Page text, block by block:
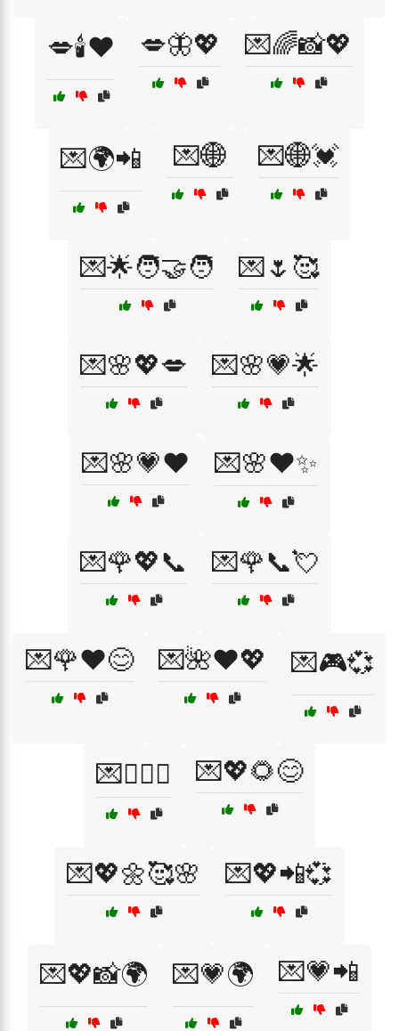
💋🕯️❤️ 💋🦋💖 💌🌈📸💖
💌🌍📲 💌🌐 💌🌐💓
💌🌟🧑‍🤝‍🧑 💌🌷🥰
💌🌸💖💋 💌🌸💗🌟
💌🌸💗❤️ 💌🌸❤️✨
💌🌹💖📞 💌🌹📞💘
💌🌹❤️😊 💌🌺❤️💖 💌🎮💞
💌👩‍❤️‍👨 💌💖🌻😊
💌💖🌼🥰🌸 💌💖📲💞
💌💖📸🌍 💌💗🌍 💌💗📲